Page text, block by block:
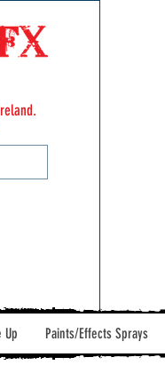
Up Paints/Effects Sprays